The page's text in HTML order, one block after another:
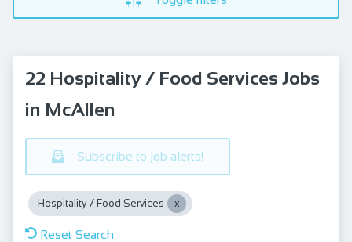
22 Hospitality / Food Services Jobs
in McAllen
Subscribe to job alerts!
Hospitality / Food Services
Reset Search